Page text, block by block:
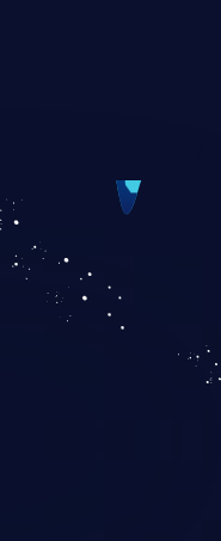
weaknesses
sphere of
and